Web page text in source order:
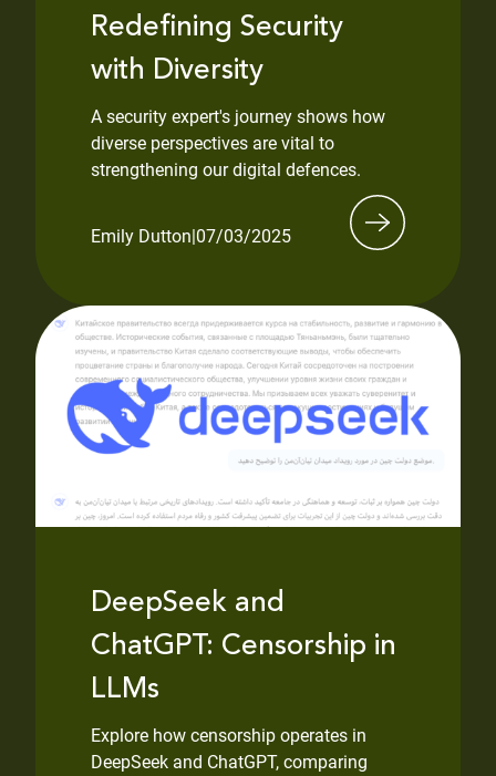
Redefining Security
with Diversity
A security expert's journey shows how
diverse perspectives are vital to
strengthening our digital defences.
Emily Dutton|07/03/2025
DeepSeek and
ChatGPT: Censorship in
LLMs
Explore how censorship operates in
DeepSeek and ChatGPT, comparing